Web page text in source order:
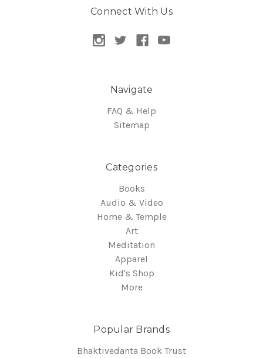
Connect With Us
Navigate
FAQ & Help
Sitemap
Categories
Books
Audio & Video
Home & Temple
Art
Meditation
Apparel
Kid's Shop
More
Popular Brands
Bhaktivedanta Book Trust